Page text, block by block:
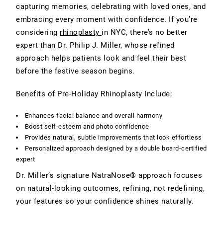
capturing memories, celebrating with loved ones, and
embracing every moment with confidence. If you’re
considering rhinoplasty in NYC, there’s no better
expert than Dr. Philip J. Miller, whose refined
approach helps patients look and feel their best
before the festive season begins.
Benefits of Pre-Holiday Rhinoplasty Include:
Enhances facial balance and overall harmony
Boost self-esteem and photo confidence
Provides natural, subtle improvements that look effortless
Personalized approach designed by a double board-certified
expert
Dr. Miller’s signature NatraNose® approach focuses
on natural-looking outcomes, refining, not redefining,
your features so your confidence shines naturally.